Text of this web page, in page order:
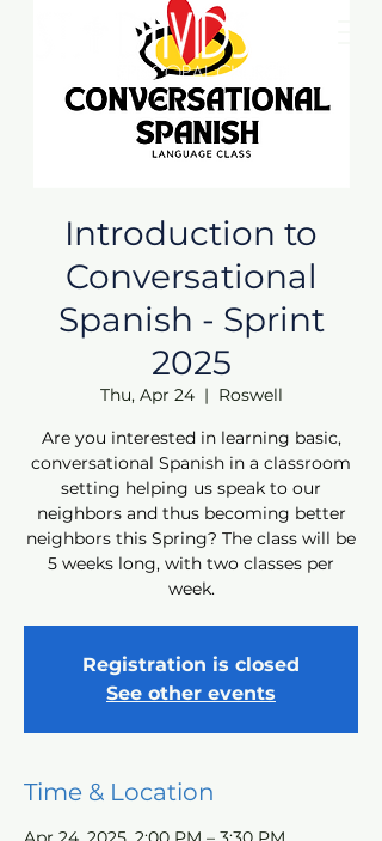
Introduction to
Conversational
Spanish - Sprint
2025
Thu, Apr 24
  |
Roswell
Are you interested in learning basic,
conversational Spanish in a classroom
setting helping us speak to our
neighbors and thus becoming better
neighbors this Spring? The class will be
5 weeks long, with two classes per
week.
Registration is closed
See other events
Time & Location